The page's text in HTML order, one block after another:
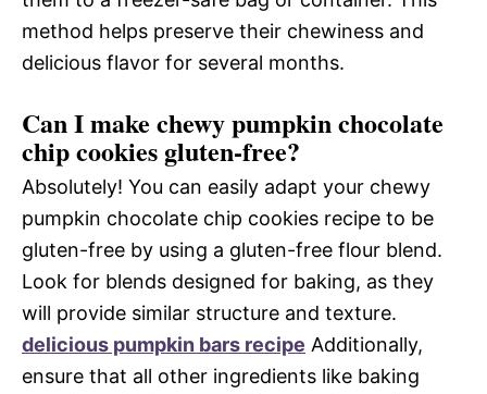
method helps preserve their chewiness and
delicious flavor for several months.
Can I make chewy pumpkin chocolate
chip cookies gluten-free?
Absolutely! You can easily adapt your chewy
pumpkin chocolate chip cookies recipe to be
gluten-free by using a gluten-free flour blend.
Look for blends designed for baking, as they
will provide similar structure and texture.
delicious pumpkin bars recipe Additionally,
ensure that all other ingredients like baking